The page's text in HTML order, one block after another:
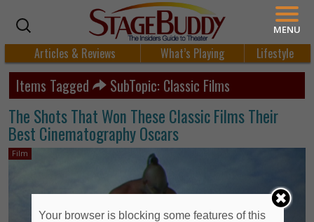
Articles & Reviews What’s Playing Lifestyle
Items Tagged SubTopic: Classic Films
The Shots That Won These Classic Films Their
Best Cinematography Oscars
Film
MENU
Your browser is blocking some features of this